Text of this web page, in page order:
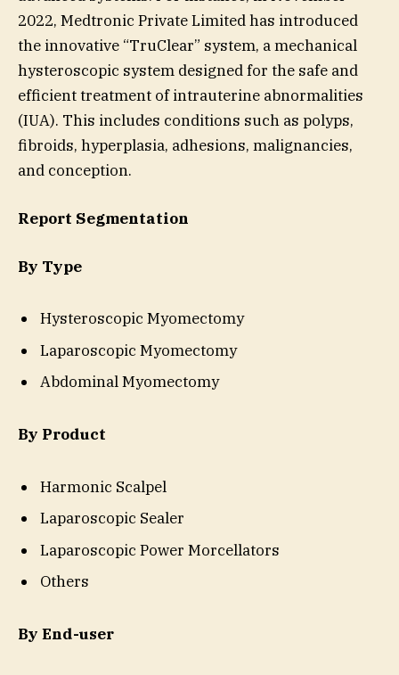
2022, Medtronic Private Limited has introduced
the innovative “TruClear” system, a mechanical
hysteroscopic system designed for the safe and
efficient treatment of intrauterine abnormalities
(IUA). This includes conditions such as polyps,
fibroids, hyperplasia, adhesions, malignancies,
and conception.
Report Segmentation
By Type
Hysteroscopic Myomectomy
Laparoscopic Myomectomy
Abdominal Myomectomy
By Product
Harmonic Scalpel
Laparoscopic Sealer
Laparoscopic Power Morcellators
Others
By End-user